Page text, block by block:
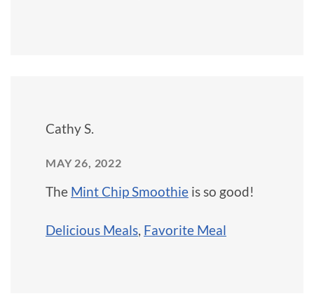
Cathy S.
MAY 26, 2022
The Mint Chip Smoothie is so good!
Delicious Meals, Favorite Meal